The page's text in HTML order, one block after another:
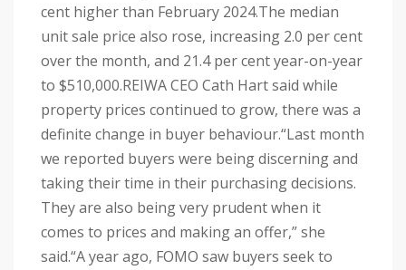
cent higher than February 2024.The median
unit sale price also rose, increasing 2.0 per cent
over the month, and 21.4 per cent year-on-year
to $510,000.REIWA CEO Cath Hart said while
property prices continued to grow, there was a
definite change in buyer behaviour.“Last month
we reported buyers were being discerning and
taking their time in their purchasing decisions.
They are also being very prudent when it
comes to prices and making an offer,” she
said.“A year ago, FOMO saw buyers seek to